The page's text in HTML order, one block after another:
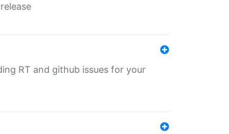
RT and github issues for your